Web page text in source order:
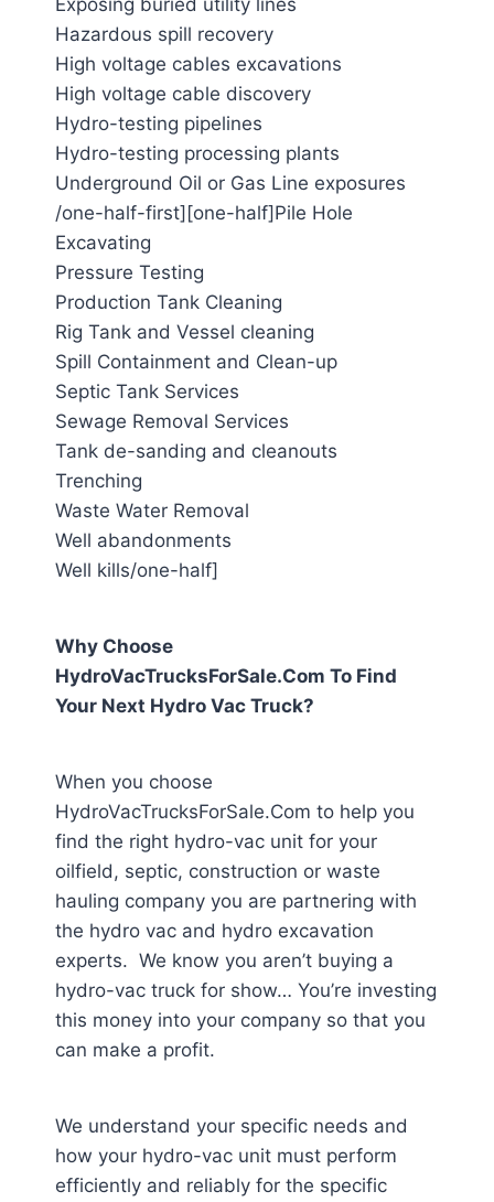
Exposing buried utility lines
Hazardous spill recovery
High voltage cables excavations
High voltage cable discovery
Hydro-testing pipelines
Hydro-testing processing plants
Underground Oil or Gas Line exposures
/one-half-first][one-half]Pile Hole
Excavating
Pressure Testing
Production Tank Cleaning
Rig Tank and Vessel cleaning
Spill Containment and Clean-up
Septic Tank Services
Sewage Removal Services
Tank de-sanding and cleanouts
Trenching
Waste Water Removal
Well abandonments
Well kills/one-half]
Why Choose
HydroVacTrucksForSale.Com To Find
Your Next Hydro Vac Truck?
When you choose
HydroVacTrucksForSale.Com to help you
find the right hydro-vac unit for your
oilfield, septic, construction or waste
hauling company you are partnering with
the hydro vac and hydro excavation
experts. We know you aren’t buying a
hydro-vac truck for show… You’re investing
this money into your company so that you
can make a profit.
We understand your specific needs and
how your hydro-vac unit must perform
efficiently and reliably for the specific